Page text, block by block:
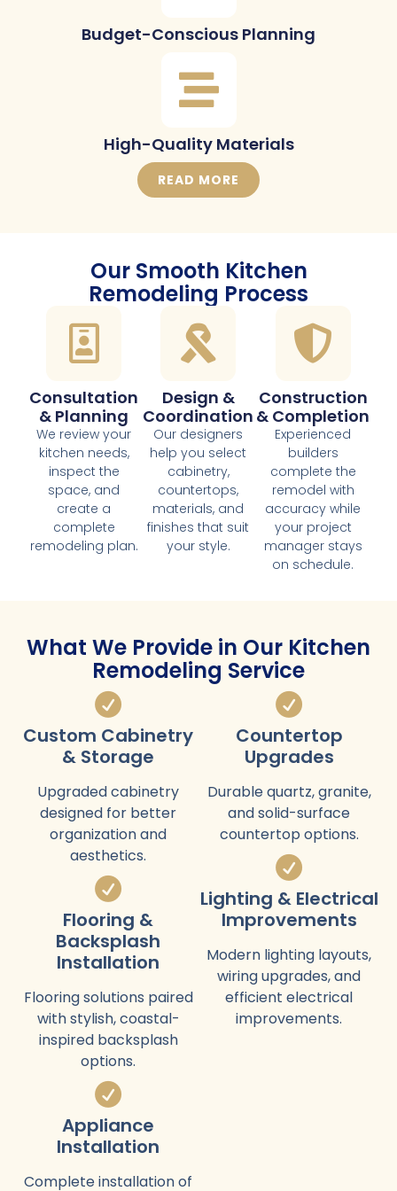
Budget-Conscious Planning
High-Quality Materials
READ MORE
Our Smooth Kitchen
Remodeling Process
Consultation
& Planning
We review your
kitchen needs,
inspect the
space, and
create a
complete
remodeling plan.
Design &
Coordination
Our designers
help you select
cabinetry,
countertops,
materials, and
finishes that suit
your style.
Construction
& Completion
Experienced
builders
complete the
remodel with
accuracy while
your project
manager stays
on schedule.
What We Provide in Our Kitchen
Remodeling Service
Custom Cabinetry
& Storage
Upgraded cabinetry
designed for better
organization and
aesthetics.
Flooring &
Backsplash
Installation
Flooring solutions paired
with stylish, coastal-
inspired backsplash
options.
Appliance
Installation
Complete installation of
Countertop
Upgrades
Durable quartz, granite,
and solid-surface
countertop options.
Lighting & Electrical
Improvements
Modern lighting layouts,
wiring upgrades, and
efficient electrical
improvements.